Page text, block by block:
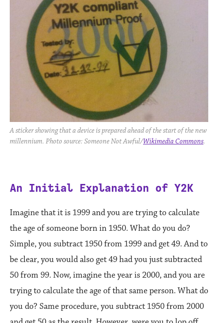
A sticker showing that a device is prepared ahead of the start of the new
millennium. Photo source: Someone Not Awful/Wikimedia Commons.
An Initial Explanation of Y2K
Imagine that it is 1999 and you are trying to calculate
the age of someone born in 1950. What do you do?
Simple, you subtract 1950 from 1999 and get 49. And to
be clear, you would also get 49 had you just subtracted
50 from 99. Now, imagine the year is 2000, and you are
trying to calculate the age of that same person. What do
you do? Same procedure, you subtract 1950 from 2000